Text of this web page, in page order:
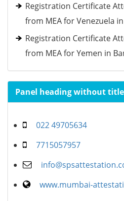
Registration Certificate
from MEA for Venezuela
Registration Certificate
from MEA for Yemen in
Panel heading without title
022 49705634
7715057957
www.mumbai-